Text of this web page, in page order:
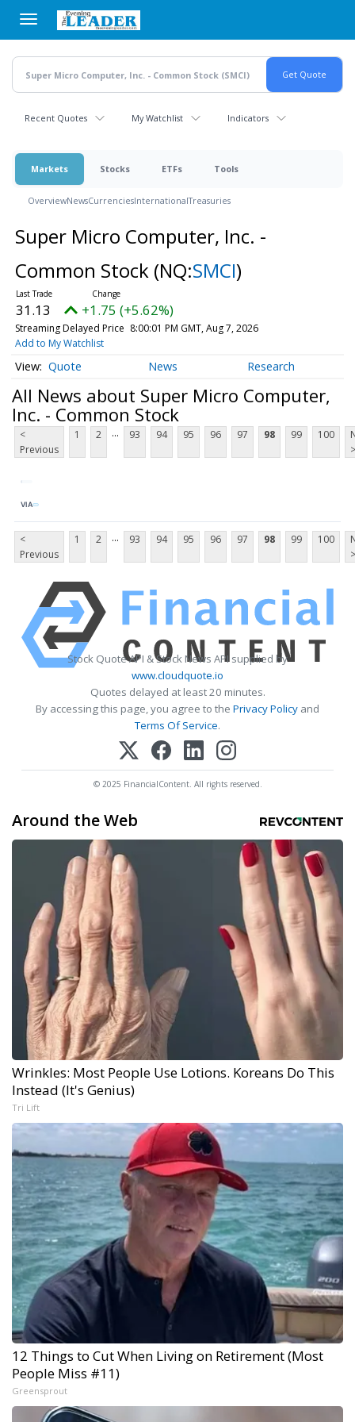
main
content
Recent Quotes My Watchlist Indicators
Markets Stocks ETFs Tools
OverviewNewsCurrenciesInternationalTreasuries
Super Micro Computer, Inc. -
Common Stock (NQ:SMCI)
31.13 +1.75 (+5.62%)
Streaming Delayed Price 8:00:01 PM GMT, Aug 7, 2026
Add to My Watchlist
Quote News Research
All News about Super Micro Computer,
Inc. - Common Stock
<
Previous
1 2 ... 93 94 95 96 97 98 99 100
>
VIA
<
Previous
1 2 ... 93 94 95 96 97 98 99 100
>
Stock Quote API & Stock News API supplied by
www.cloudquote.io
Quotes delayed at least 20 minutes.
By accessing this page, you agree to the Privacy Policy and
Terms Of Service.
© 2025 FinancialContent. All rights reserved.
Around the Web
Wrinkles: Most People Use Lotions. Koreans Do This
Instead (It's Genius)
Tri Lift
12 Things to Cut When Living on Retirement (Most
People Miss #11)
Greensprout